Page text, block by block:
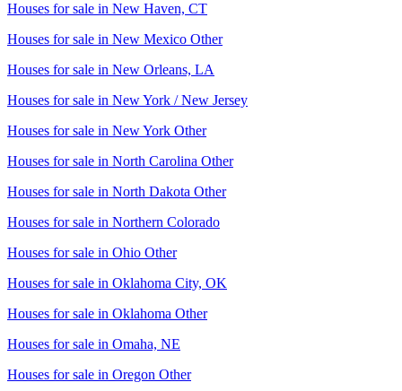
Houses for sale in New Haven, CT
Houses for sale in New Mexico Other
Houses for sale in New Orleans, LA
Houses for sale in New York / New Jersey
Houses for sale in New York Other
Houses for sale in North Carolina Other
Houses for sale in North Dakota Other
Houses for sale in Northern Colorado
Houses for sale in Ohio Other
Houses for sale in Oklahoma City, OK
Houses for sale in Oklahoma Other
Houses for sale in Omaha, NE
Houses for sale in Oregon Other